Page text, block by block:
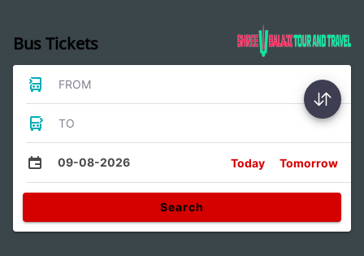
Bus Tickets
FROM
TO
09-08-2026 Today Tomorrow
Search